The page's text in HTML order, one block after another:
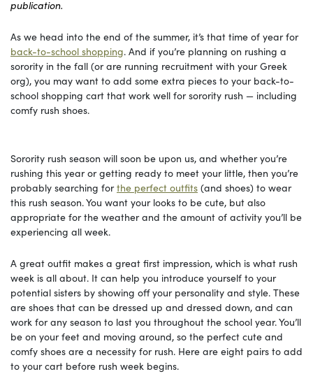
publication.
As we head into the end of the summer, it’s that time of year for
back-to-school shopping. And if you’re planning on rushing a
sorority in the fall (or are running recruitment with your Greek
org), you may want to add some extra pieces to your back-to-
school shopping cart that work well for sorority rush — including
comfy rush shoes.
Sorority rush season will soon be upon us, and whether you’re
rushing this year or getting ready to meet your little, then you’re
probably searching forthe perfect outfits (and shoes) to wear
this rush season. You want your looks to be cute, but also
appropriate for the weather and the amount of activity you’ll be
experiencing all week.
A great outfit makes a great first impression, which is what rush
week is all about. It can help you introduce yourself to your
potential sisters by showing off your personality and style. These
are shoes that can be dressed up and dressed down, and can
work for any season to last you throughout the school year. You’ll
be on your feet and moving around, so the perfect cute and
comfy shoes are a necessity for rush. Here are eight pairs to add
to your cart before rush week begins.